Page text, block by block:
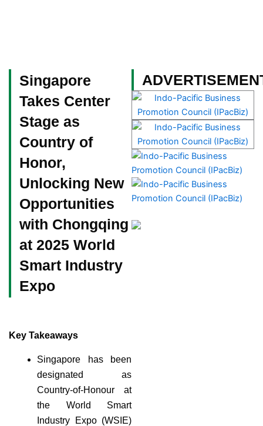
Singapore
Takes Center
Stage as
Country of
Honor,
Unlocking New
Opportunities
with Chongqing
at 2025 World
Smart Industry
Expo
Key Takeaways
Singapore has been
designated as
Country-of-Honour at
the World Smart
Industry Expo (WSIE)